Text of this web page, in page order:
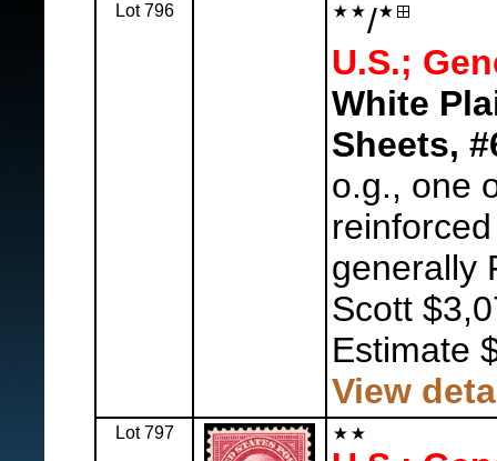
Lot 796
/
U.S.;
White
Sheets,
o.g., one
generally
Scott
Estimate
View
Lot 797